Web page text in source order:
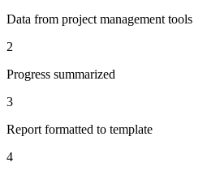
Data from project management tools
2
Progress summarized
3
Report formatted to template
4